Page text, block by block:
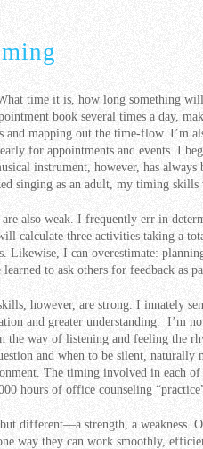
time it is, how long something
book several times a day,
and mapping out the time-flow. I’m
for appointments and events. I
instrument, however, has always
singing as an adult, my timing
also weak. I frequently err in
calculate three activities taking a
Likewise, I can overestimate:
learned to ask others for feedback as
however, are strong. I innately
and greater understanding. I’m
the way of listening and feeling the
and when to be silent, naturally
The timing involved in each of
hours of office counseling
different—a strength, a weakness.
way they can work smoothly,